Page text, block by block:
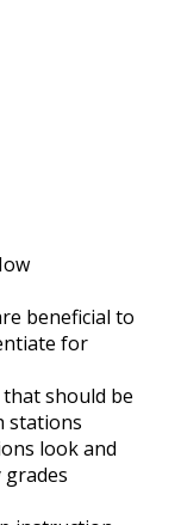
beneficial to
for
should be
stations
look and